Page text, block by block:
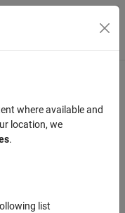
Toggle
as linear equality and
ratio, and turnover
linear equality and
where available and
location, we
.
list